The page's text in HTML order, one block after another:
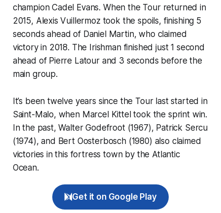
champion Cadel Evans. When the Tour returned in
2015, Alexis Vuillermoz took the spoils, finishing 5
seconds ahead of Daniel Martin, who claimed
victory in 2018. The Irishman finished just 1 second
ahead of Pierre Latour and 3 seconds before the
main group.
It’s been twelve years since the Tour last started in
Saint-Malo, when Marcel Kittel took the sprint win.
In the past, Walter Godefroot (1967), Patrick Sercu
(1974), and Bert Oosterbosch (1980) also claimed
victories in this fortress town by the Atlantic
Ocean.
Get it on Google Play